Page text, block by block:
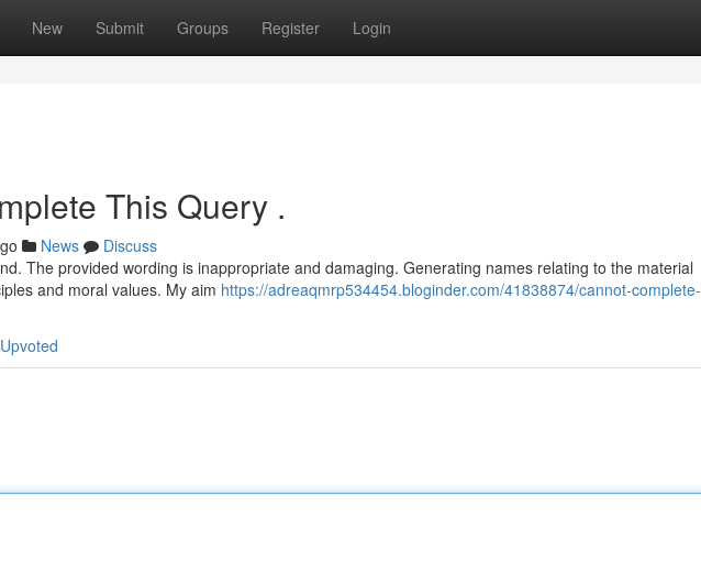
New Submit Groups Register Login
This Query .
News
Discuss
The provided wording is inappropriate and damaging. Generating names relating to the material
and moral values. My aim https://adreaqmrp534454.bloginder.com/41838874/cannot-complete-